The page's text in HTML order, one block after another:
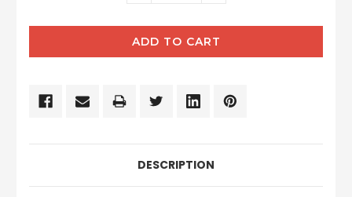
DESCRIPTION